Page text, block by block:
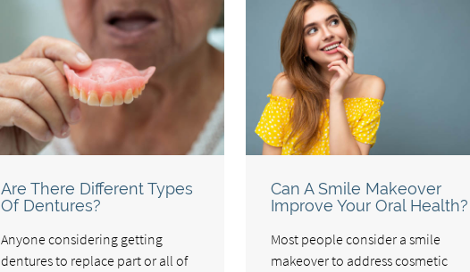
Are There Different Types
Of Dentures?
Anyone considering getting
dentures to replace part or all of
Can A Smile Makeover
Improve Your Oral Health?
Most people consider a smile
makeover to address cosmetic